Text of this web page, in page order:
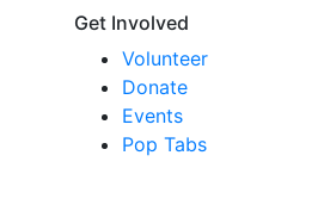
Get Involved
Volunteer
Donate
Events
Pop Tabs